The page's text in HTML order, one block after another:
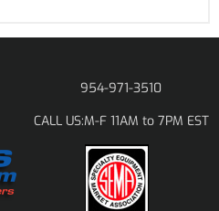
954-971-3510
CALL US:M-F 11AM to 7PM EST